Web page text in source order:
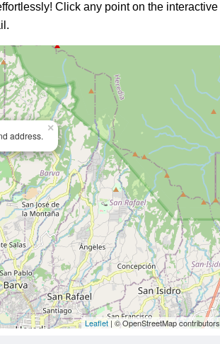
Click any point on the interactive
address.
×
Leaflet| © OpenStreetMap contributors